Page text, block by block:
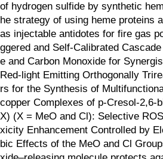
of hydrogen sulfide by synthetic
he strategy of using heme proteins
as injectable antidotes for fire gas
ggered and Self-Calibrated
e and Carbon Monoxide for
Red‐light Emitting Orthogonally
rs for the Synthesis of
copper Complexes of p-Cresol-2,6-
X) (X = MeO and Cl): Selective
xicity Enhancement Controlled by
bic Effects of the MeO and Cl